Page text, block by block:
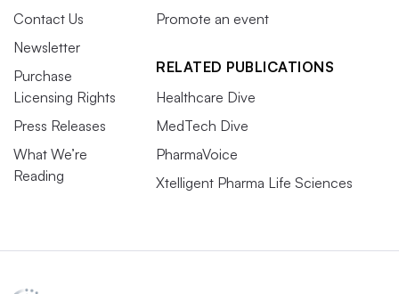
Contact Us
Newsletter
Purchase
Licensing Rights
Press Releases
What We’re
Reading
Promote an event
RELATED PUBLICATIONS
Healthcare Dive
MedTech Dive
PharmaVoice
Xtelligent Pharma Life Sciences